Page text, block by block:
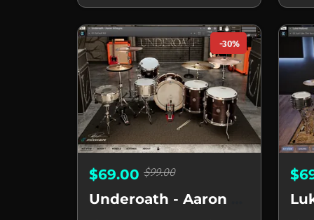
-30%
$69.00 $99.00